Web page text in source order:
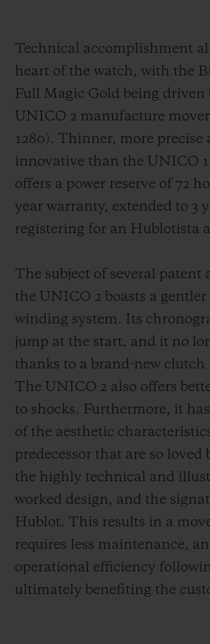
Technical accomplishment
heart of the watch, with the
Full Magic Gold being driven
UNICO 2 manufacture
1280). Thinner, more precise
innovative than the UNICO
offers a power reserve of 72
year warranty, extended to 3
registering for an Hublotista
The subject of several patent
the UNICO 2 boasts a
winding system. Its
jump at the start, and it no
thanks to a brand-new clutch
The UNICO 2 also offers
to shocks. Furthermore, it
of the aesthetic
predecessor that are so loved
the highly technical and
worked design, and the
Hublot. This results in a
requires less maintenance,
operational efficiency
ultimately benefiting the